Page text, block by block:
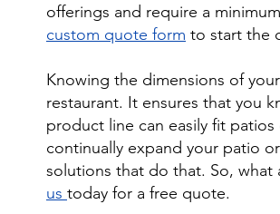
offerings and require a
custom quote form to start the
Knowing the dimensions of
restaurant. It ensures that you
product line can easily fit
continually expand your patio
solutions that do that. So, what
us today for a free quote.